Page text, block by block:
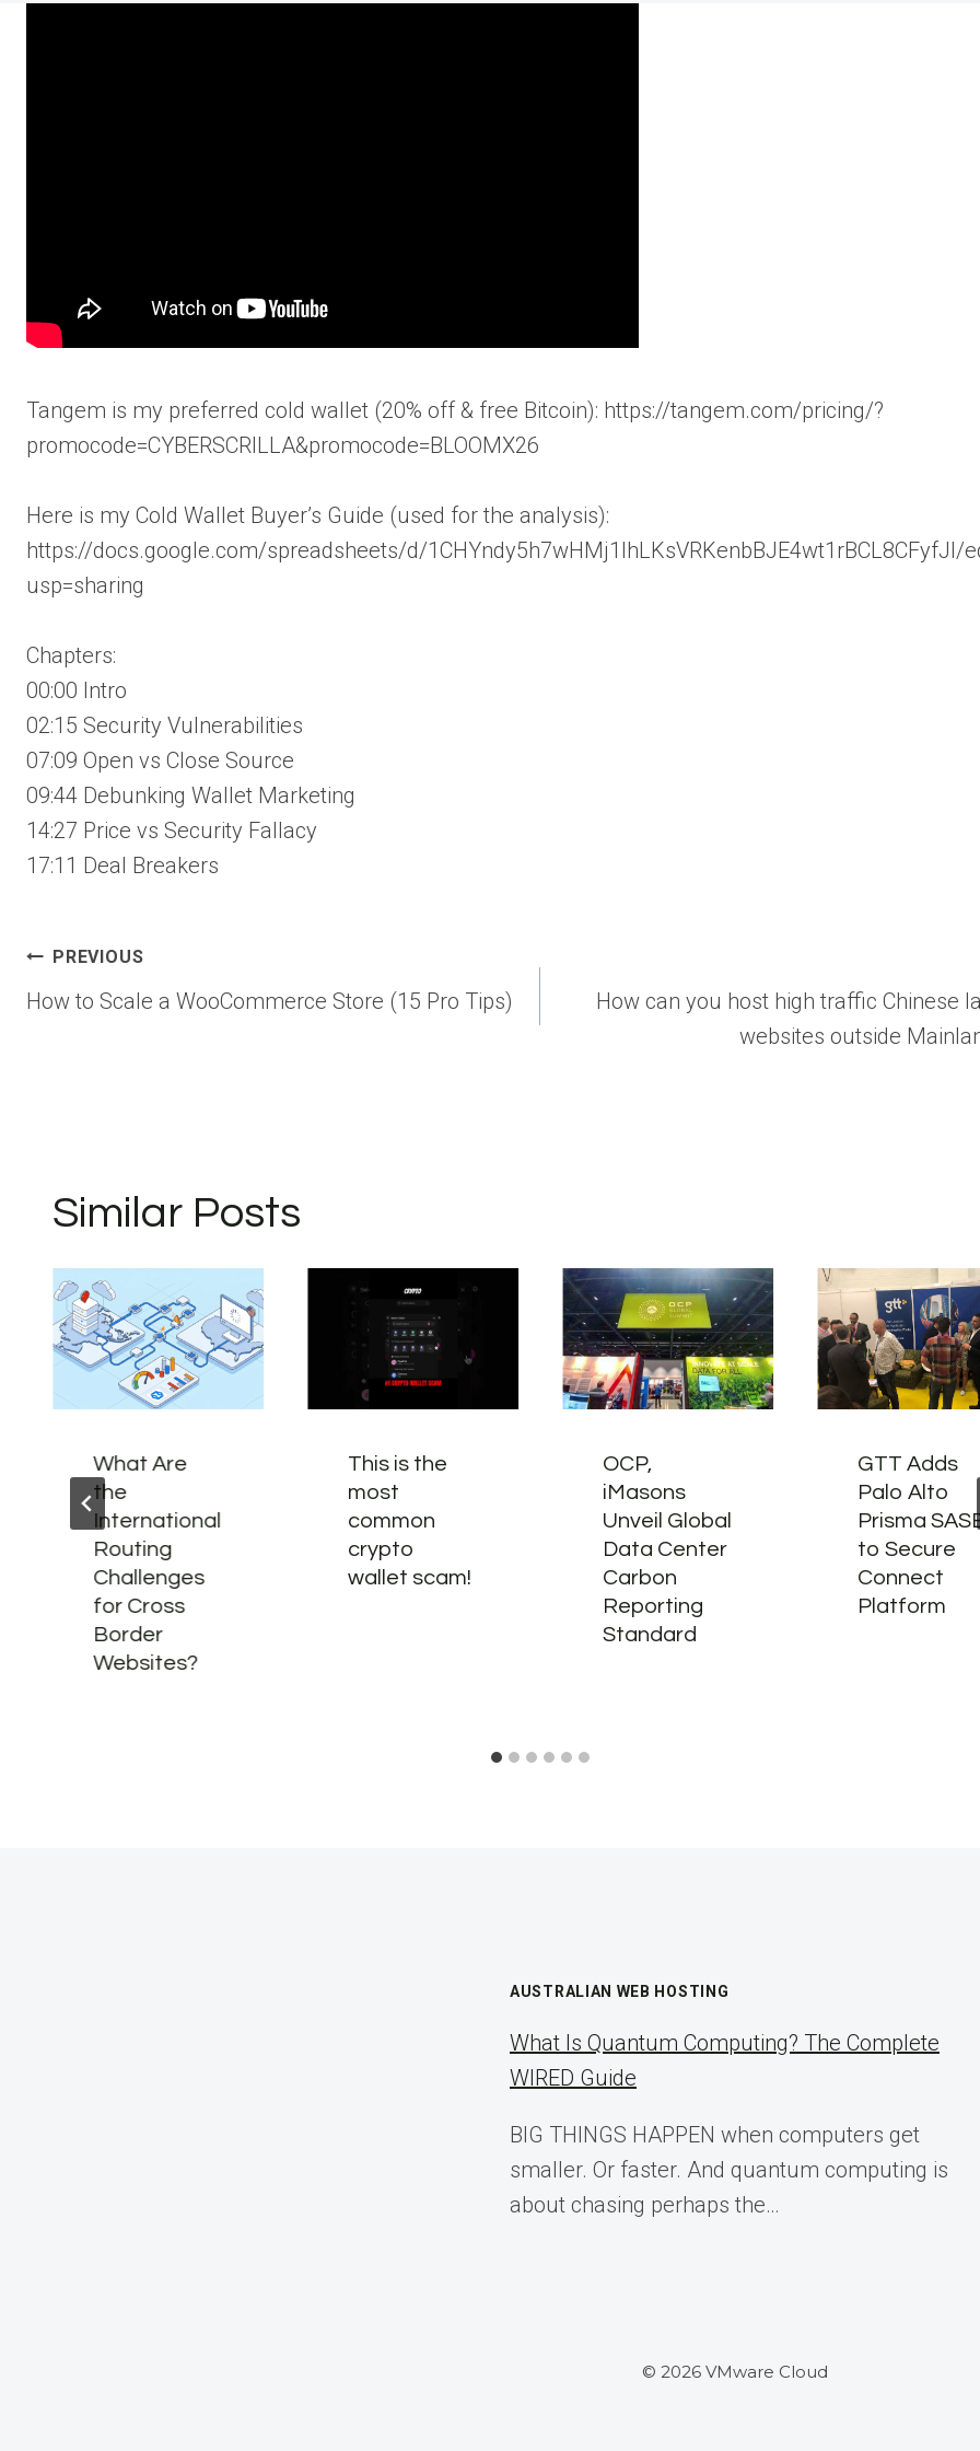
Tangem is my preferred cold wallet (20% off & free Bitcoin): https://tangem.com/pricing/?
promocode=CYBERSCRILLA&promocode=BLOOMX26
Here is my Cold Wallet Buyer’s Guide (used for the analysis):
https://docs.google.com/spreadsheets/d/1CHYndy5h7wHMj1lhLKsVRKenbBJE4wt1rBCL8CFyfJI/
usp=sharing
Chapters:
00:00 Intro
02:15 Security Vulnerabilities
07:09 Open vs Close Source
09:44 Debunking Wallet Marketing
14:27 Price vs Security Fallacy
17:11 Deal Breakers
Post
PREVIOUS
How to Scale a WooCommerce Store (15 Pro Tips)
How can you host high traffic Chinese
websites outside
Similar Posts
What Are
the
International
Routing
Challenges
for Cross
Border
Websites?
This is the
most
common
crypto
wallet scam!
OCP,
iMasons
Unveil Global
Data Center
Carbon
Reporting
Standard
GTT Adds
Palo Alto
Prisma
to Secure
Connect
Platform
AUSTRALIAN WEB HOSTING
What Is Quantum Computing? The Complete
WIRED Guide
BIG THINGS HAPPEN when computers get
smaller. Or faster. And quantum computing is
about chasing perhaps the…
© 2026 VMware Cloud